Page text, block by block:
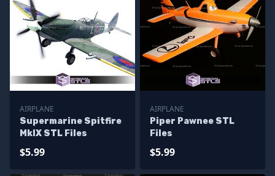
AIRPLANE
Supermarine Spitfire
MkIX STL Files
$5.99
AIRPLANE
Piper Pawnee STL
Files
$5.99